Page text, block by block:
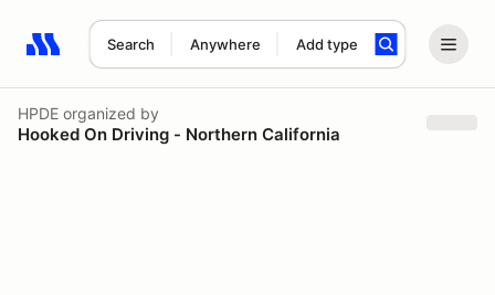
Search Anywhere Add type
Search results: No search term
HPDE organized by
Hooked On Driving - Northern California